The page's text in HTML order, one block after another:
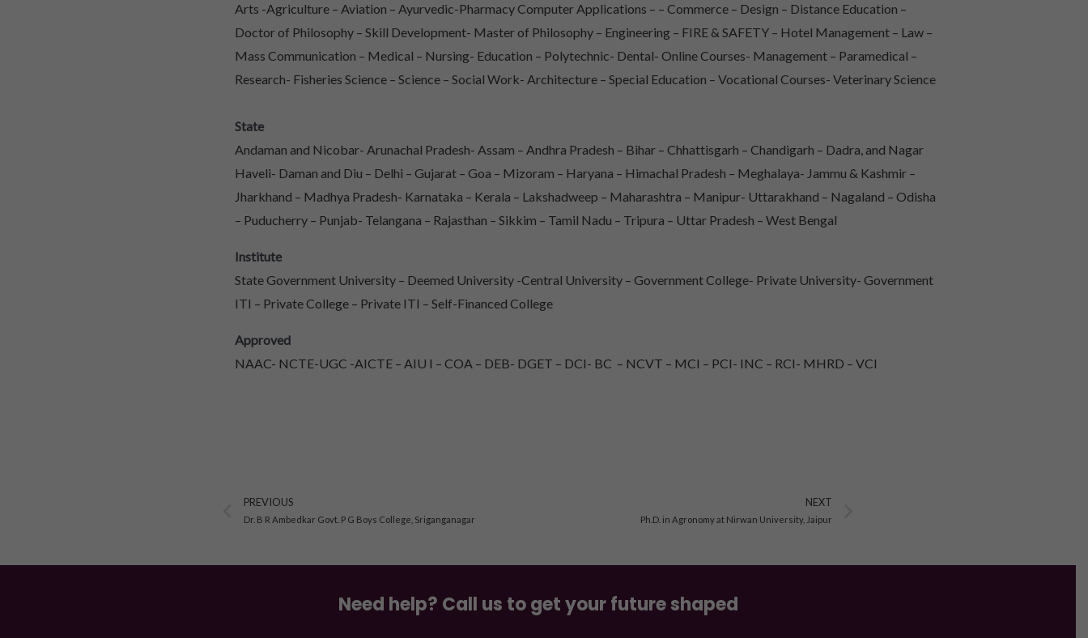
Arts -Agriculture – Aviation – Ayurvedic-Pharmacy Computer Applications – – Commerce – Design – Distance Education –
Doctor of Philosophy – Skill Development- Master of Philosophy – Engineering – FIRE & SAFETY – Hotel Management – Law –
Mass Communication – Medical – Nursing- Education – Polytechnic- Dental- Online Courses- Management – Paramedical –
Research- Fisheries Science – Science – Social Work- Architecture – Special Education – Vocational Courses- Veterinary Science
State
Andaman and Nicobar- Arunachal Pradesh- Assam – Andhra Pradesh – Bihar – Chhattisgarh – Chandigarh – Dadra, and Nagar
Haveli- Daman and Diu – Delhi – Gujarat – Goa – Mizoram – Haryana – Himachal Pradesh – Meghalaya- Jammu & Kashmir –
Jharkhand – Madhya Pradesh- Karnataka – Kerala – Lakshadweep – Maharashtra – Manipur- Uttarakhand – Nagaland – Odisha
– Puducherry – Punjab- Telangana – Rajasthan – Sikkim – Tamil Nadu – Tripura – Uttar Pradesh – West Bengal
Institute
State Government University – Deemed University -Central University – Government College- Private University- Government
ITI – Private College – Private ITI – Self-Financed College
Approved
NAAC- NCTE-UGC -AICTE – AIU I – COA – DEB- DGET – DCI- BC – NCVT – MCI – PCI- INC – RCI- MHRD – VCI
Prev
PREVIOUS
Dr. B R Ambedkar Govt. P G Boys College, Sriganganagar
NEXT
Ph.D. in Agronomy at Nirwan University, Jaipur
Need help? Call us to get your future shaped